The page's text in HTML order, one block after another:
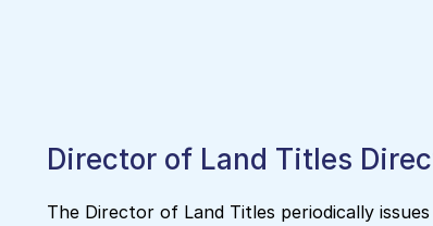
Director of Land Titles
The Director of Land Titles periodically